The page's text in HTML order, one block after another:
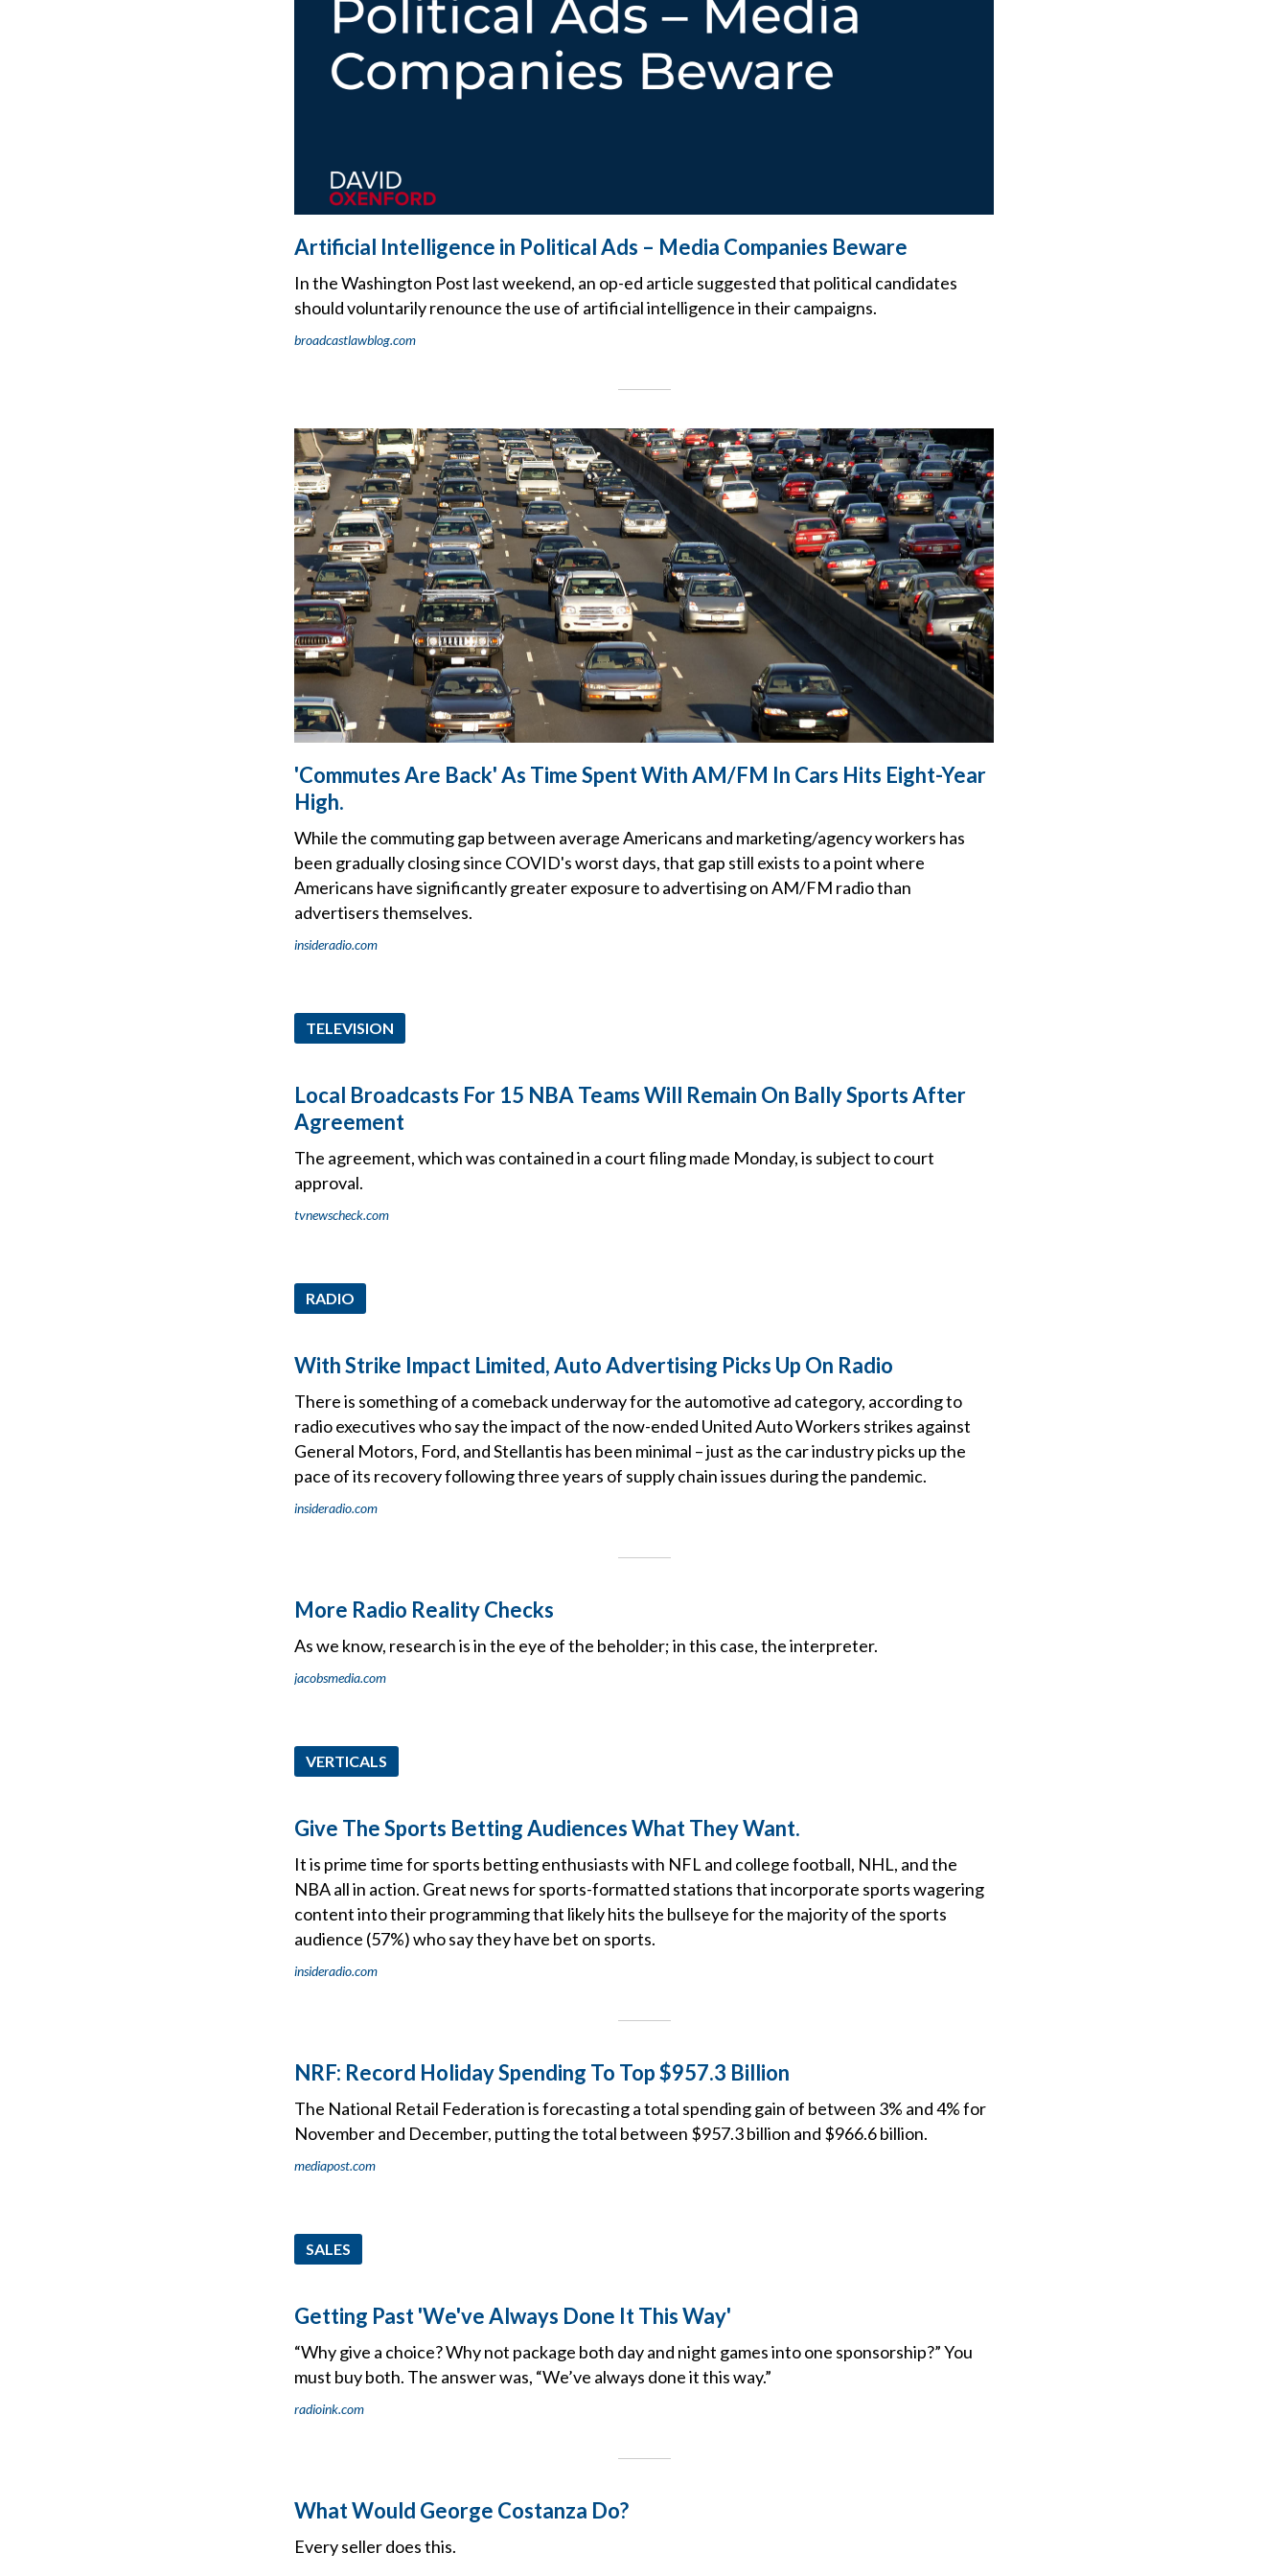
Artificial Intelligence in Political Ads – Media Companies Beware
In the Washington Post last weekend, an op-ed article suggested that political candidates
should voluntarily renounce the use of artificial intelligence in their campaigns.
broadcastlawblog.com
'Commutes Are Back' As Time Spent With AM/FM In Cars Hits Eight-Year
High.
While the commuting gap between average Americans and marketing/agency workers has
been gradually closing since COVID's worst days, that gap still exists to a point where
Americans have significantly greater exposure to advertising on AM/FM radio than
advertisers themselves.
insideradio.com
TELEVISION
Local Broadcasts For 15 NBA Teams Will Remain On Bally Sports After
Agreement
The agreement, which was contained in a court filing made Monday, is subject to court
approval.
tvnewscheck.com
RADIO
With Strike Impact Limited, Auto Advertising Picks Up On Radio
There is something of a comeback underway for the automotive ad category, according to
radio executives who say the impact of the now-ended United Auto Workers strikes against
General Motors, Ford, and Stellantis has been minimal – just as the car industry picks up the
pace of its recovery following three years of supply chain issues during the pandemic.
insideradio.com
More Radio Reality Checks
As we know, research is in the eye of the beholder; in this case, the interpreter.
jacobsmedia.com
VERTICALS
Give The Sports Betting Audiences What They Want.
It is prime time for sports betting enthusiasts with NFL and college football, NHL, and the
NBA all in action. Great news for sports-formatted stations that incorporate sports wagering
content into their programming that likely hits the bullseye for the majority of the sports
audience (57%) who say they have bet on sports.
insideradio.com
NRF: Record Holiday Spending To Top $957.3 Billion
The National Retail Federation is forecasting a total spending gain of between 3% and 4% for
November and December, putting the total between $957.3 billion and $966.6 billion.
mediapost.com
SALES
Getting Past 'We've Always Done It This Way'
“Why give a choice? Why not package both day and night games into one sponsorship?” You
must buy both. The answer was, “We’ve always done it this way.”
radioink.com
What Would George Costanza Do?
Every seller does this.